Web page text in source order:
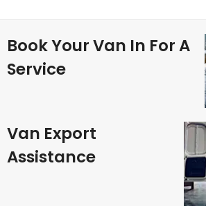
Book Your Van In For A
Service
Van Export
Assistance